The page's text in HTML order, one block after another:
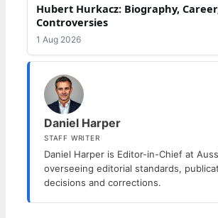
Hubert Hurkacz: Biography,
Controversies
1 Aug 2026
Daniel Harper
STAFF WRITER
Daniel Harper is Editor-in-Chief at
overseeing editorial standards,
decisions and corrections.